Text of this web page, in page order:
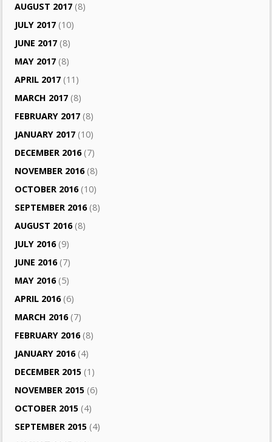
AUGUST 2017 (8)
JULY 2017 (10)
JUNE 2017 (8)
MAY 2017 (8)
APRIL 2017 (11)
MARCH 2017 (8)
FEBRUARY 2017 (8)
JANUARY 2017 (10)
DECEMBER 2016(7)
NOVEMBER 2016(8)
OCTOBER 2016(10)
SEPTEMBER 2016(8)
AUGUST 2016(8)
JULY 2016(9)
JUNE 2016(7)
MAY 2016(5)
APRIL 2016(6)
MARCH 2016(7)
FEBRUARY 2016(8)
JANUARY 2016(4)
DECEMBER 2015 (1)
NOVEMBER 2015 (6)
OCTOBER 2015 (4)
SEPTEMBER 2015 (4)